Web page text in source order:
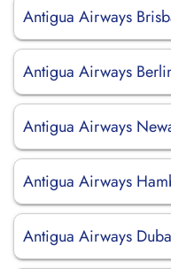
Antigua Airways
Antigua Airways
Antigua Airways
Antigua Airways
Antigua Airways